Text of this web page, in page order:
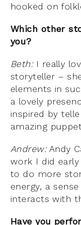
hooked on
Which other
you?
Beth:I really
storyteller –
elements in
a lovely
inspired by
amazing
Andrew:Andy
work I did
to do more
energy, a
interacts with
Have you